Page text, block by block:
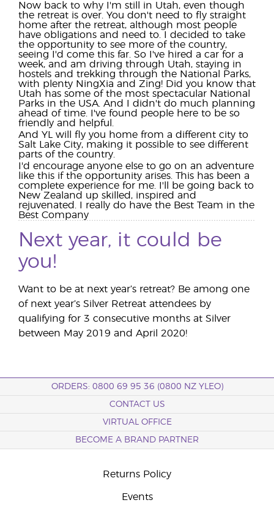
Now back to why I'm still in Utah, even though
the retreat is over. You don't need to fly straight
home after the retreat, although most people
have obligations and need to. I decided to take
the opportunity to see more of the country,
seeing I'd come this far. So I've hired a car for a
week, and am driving through Utah, staying in
hostels and trekking through the National Parks,
with plenty NingXia and Zing! Did you know that
Utah has some of the most spectacular National
Parks in the USA. And I didn't do much planning
ahead of time. I've found people here to be so
friendly and helpful.
And YL will fly you home from a different city to
Salt Lake City, making it possible to see different
parts of the country.
I'd encourage anyone else to go on an adventure
like this if the opportunity arises. This has been a
complete experience for me. I'll be going back to
New Zealand up skilled, inspired and
rejuvenated. I really do have the Best Team in the
Best Company
Next year, it could be
you!
Want to be at next year’s retreat? Be among one
of next year’s Silver Retreat attendees by
qualifying for 3 consecutive months at Silver
between May 2019 and April 2020!
ORDERS: 0800 69 95 36 (0800 NZ YLEO)
CONTACT US
VIRTUAL OFFICE
BECOME A BRAND PARTNER
Returns Policy
Events